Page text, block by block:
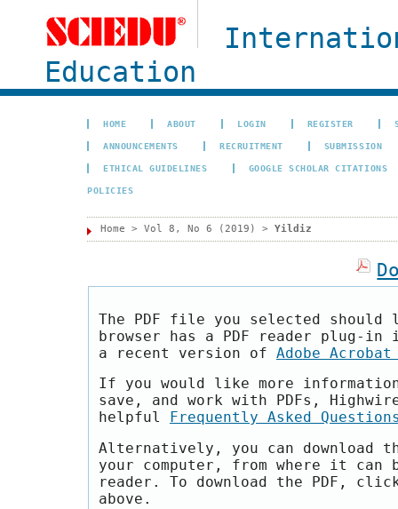
Education
HOME ABOUT LOGIN REGISTER
ANNOUNCEMENTS RECRUITMENT SUBMISSION
ETHICAL GUIDELINES GOOGLE SCHOLAR CITATIONS
POLICIES
Home > Vol 8, No 6 (2019) > Yildiz
The PDF file you selected should
browser has a PDF reader plug-
a recent version of Adobe Acrobat
If you would like more
save, and work with PDFs,
helpful
Frequently Asked
Alternatively, you can download
your computer, from where it can
reader. To download the PDF,
above.